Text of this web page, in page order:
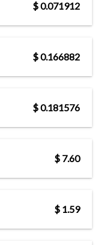
$ 0.071912
$ 0.166882
$ 0.181576
$ 7.60
$ 1.59